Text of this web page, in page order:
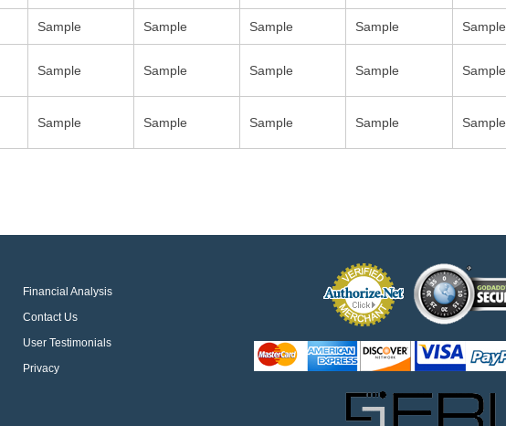
Sample Sample Sample Sample Sample
Sample Sample Sample Sample Sample
Sample Sample Sample Sample Sample
Financial Analysis
Contact Us
User Testimonials
Privacy